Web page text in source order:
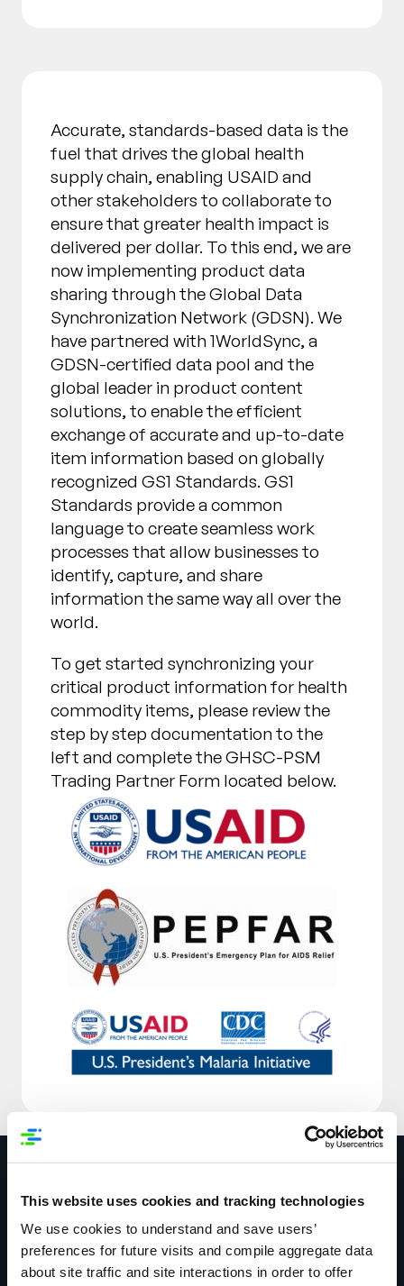
This website uses cookies and tracking technologies
We use cookies to understand and save users’
preferences for future visits and compile aggregate data
about site traffic and site interactions in order to offer
Accurate, standards-based data is the
fuel that drives the global health
supply chain, enabling USAID and
other stakeholders to collaborate to
ensure that greater health impact is
delivered per dollar. To this end, we are
now implementing product data
sharing through the Global Data
Synchronization Network (GDSN). We
have partnered with 1WorldSync, a
GDSN-certified data pool and the
global leader in product content
solutions, to enable the efficient
exchange of accurate and up-to-date
item information based on globally
recognized GS1 Standards. GS1
Standards provide a common
language to create seamless work
processes that allow businesses to
identify, capture, and share
information the same way all over the
world.
To get started synchronizing your
critical product information for health
commodity items, please review the
step by step documentation to the
left and complete the GHSC-PSM
Trading Partner Form located below.
Resources